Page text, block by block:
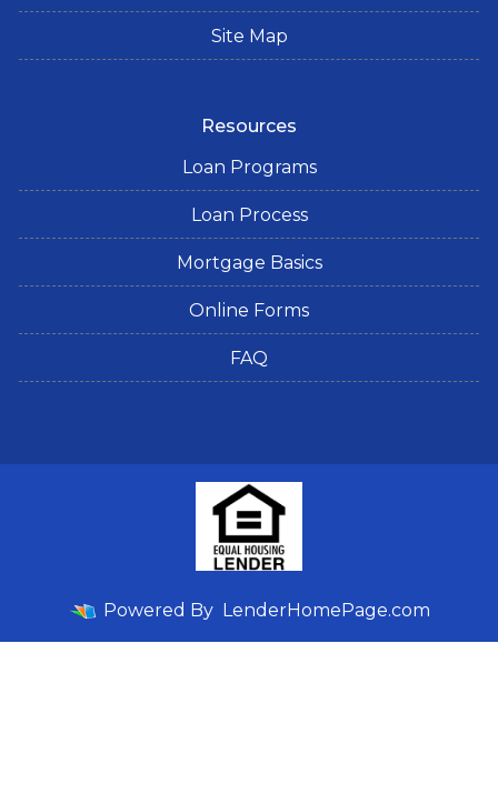
Site Map
Resources
Loan Programs
Loan Process
Mortgage Basics
Online Forms
FAQ
Powered By LenderHomePage.com